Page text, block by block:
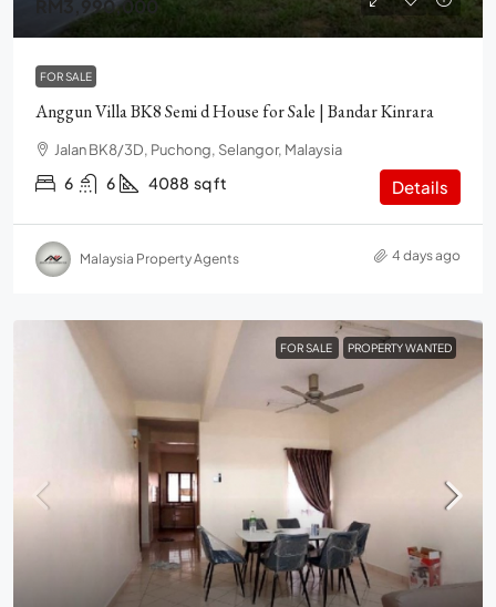
RM3,990,000
FOR SALE
Anggun Villa BK8 Semi d House for Sale | Bandar Kinrara
Jalan BK8/3D, Puchong, Selangor, Malaysia
6 6 4088 sq ft Details
Malaysia Property Agents 4 days ago
FOR SALE PROPERTY WANTED